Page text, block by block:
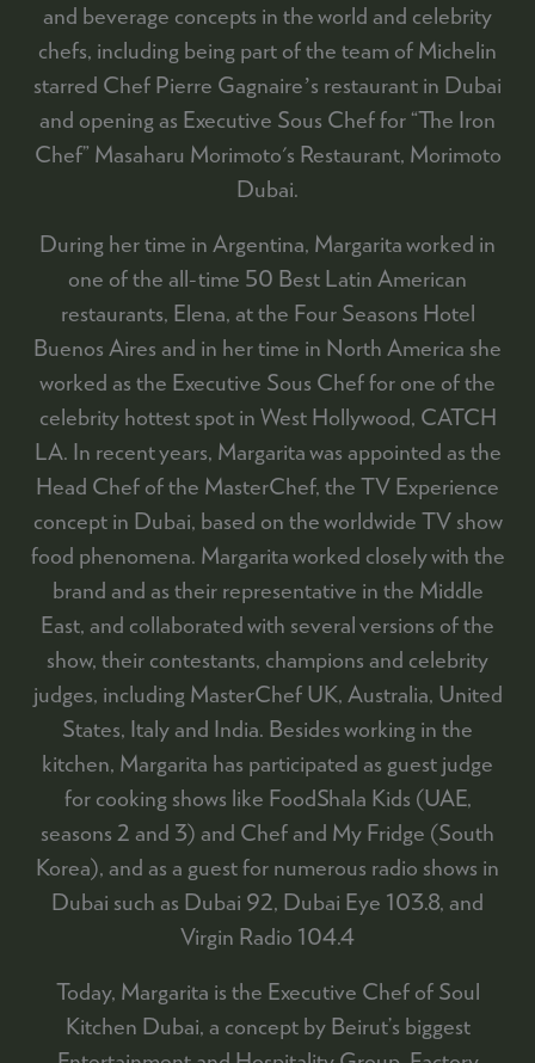
and beverage concepts in the world and celebrity
chefs, including being part of the team of Michelin
starred Chef Pierre Gagnaireʼs restaurant in Dubai
and opening as Executive Sous Chef for “The Iron
Chef” Masaharu Morimoto's Restaurant, Morimoto
Dubai.
During her time in Argentina, Margarita worked in
one of the all-time 50 Best Latin American
restaurants, Elena, at the Four Seasons Hotel
Buenos Aires and in her time in North America she
worked as the Executive Sous Chef for one of the
celebrity hottest spot in West Hollywood, CATCH
LA. In recent years, Margarita was appointed as the
Head Chef of the MasterChef, the TV Experience
concept in Dubai, based on the worldwide TV show
food phenomena. Margarita worked closely with the
brand and as their representative in the Middle
East, and collaborated with several versions of the
show, their contestants, champions and celebrity
judges, including MasterChef UK, Australia, United
States, Italy and India. Besides working in the
kitchen, Margarita has participated as guest judge
for cooking shows like FoodShala Kids (UAE,
seasons 2 and 3) and Chef and My Fridge (South
Korea), and as a guest for numerous radio shows in
Dubai such as Dubai 92, Dubai Eye 103.8, and
Virgin Radio 104.4
Today, Margarita is the Executive Chef of Soul
Kitchen Dubai, a concept by Beirut’s biggest